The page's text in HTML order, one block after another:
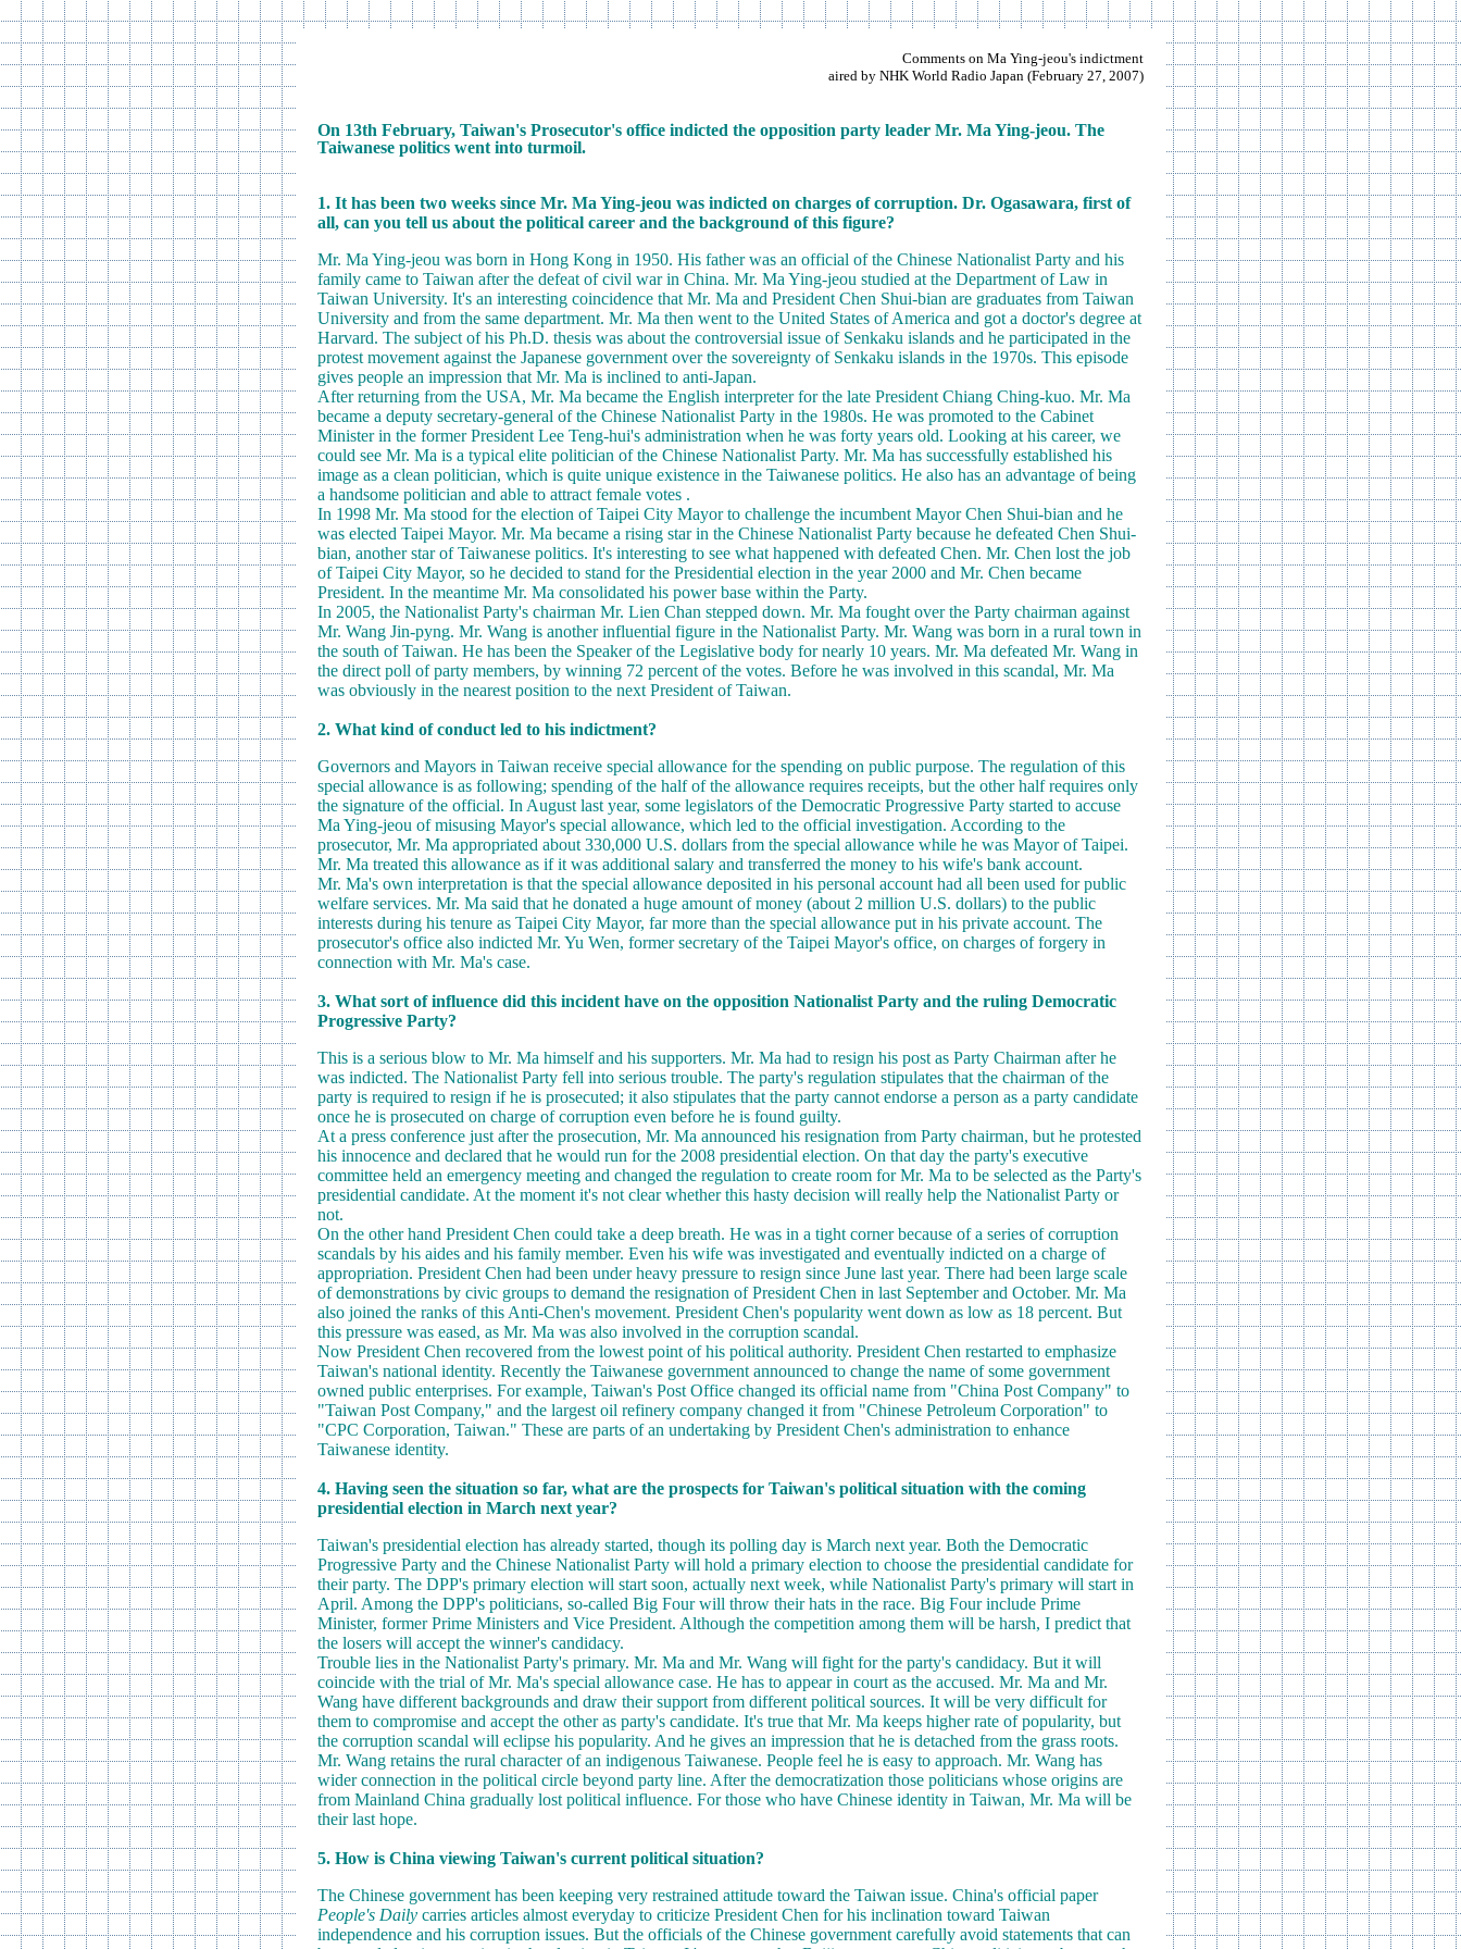
Comments on Ma Ying-jeou's indictment
aired by NHK World Radio Japan (February 27, 2007)
On 13th February, Taiwan's Prosecutor's office indicted the opposition party leader Mr. Ma Ying-jeou. The
Taiwanese politics went into turmoil.
1. It has been two weeks since Mr. Ma Ying-jeou was indicted on charges of corruption. Dr. Ogasawara, first of
all, can you tell us about the political career and the background of this figure?
Mr. Ma Ying-jeou was born in Hong Kong in 1950. His father was an official of the Chinese Nationalist Party and his
family came to Taiwan after the defeat of civil war in China. Mr. Ma Ying-jeou studied at the Department of Law in
Taiwan University. It's an interesting coincidence that Mr. Ma and President Chen Shui-bian are graduates from Taiwan
University and from the same department. Mr. Ma then went to the United States of America and got a doctor's degree at
Harvard. The subject of his Ph.D. thesis was about the controversial issue of Senkaku islands and he participated in the
protest movement against the Japanese government over the sovereignty of Senkaku islands in the 1970s. This episode
gives people an impression that Mr. Ma is inclined to anti-Japan.
After returning from the USA, Mr. Ma became the English interpreter for the late President Chiang Ching-kuo. Mr. Ma
became a deputy secretary-general of the Chinese Nationalist Party in the 1980s. He was promoted to the Cabinet
Minister in the former President Lee Teng-hui's administration when he was forty years old. Looking at his career, we
could see Mr. Ma is a typical elite politician of the Chinese Nationalist Party. Mr. Ma has successfully established his
image as a clean politician, which is quite unique existence in the Taiwanese politics. He also has an advantage of being
a handsome politician and able to attract female votes .
In 1998 Mr. Ma stood for the election of Taipei City Mayor to challenge the incumbent Mayor Chen Shui-bian and he
was elected Taipei Mayor. Mr. Ma became a rising star in the Chinese Nationalist Party because he defeated Chen Shui-
bian, another star of Taiwanese politics. It's interesting to see what happened with defeated Chen. Mr. Chen lost the job
of Taipei City Mayor, so he decided to stand for the Presidential election in the year 2000 and Mr. Chen became
President. In the meantime Mr. Ma consolidated his power base within the Party.
In 2005, the Nationalist Party's chairman Mr. Lien Chan stepped down. Mr. Ma fought over the Party chairman against
Mr. Wang Jin-pyng. Mr. Wang is another influential figure in the Nationalist Party. Mr. Wang was born in a rural town in
the south of Taiwan. He has been the Speaker of the Legislative body for nearly 10 years. Mr. Ma defeated Mr. Wang in
the direct poll of party members, by winning 72 percent of the votes. Before he was involved in this scandal, Mr. Ma
was obviously in the nearest position to the next President of Taiwan.
2. What kind of conduct led to his indictment?
Governors and Mayors in Taiwan receive special allowance for the spending on public purpose. The regulation of this
special allowance is as following; spending of the half of the allowance requires receipts, but the other half requires only
the signature of the official. In August last year, some legislators of the Democratic Progressive Party started to accuse
Ma Ying-jeou of misusing Mayor's special allowance, which led to the official investigation. According to the
prosecutor, Mr. Ma appropriated about 330,000 U.S. dollars from the special allowance while he was Mayor of Taipei.
Mr. Ma treated this allowance as if it was additional salary and transferred the money to his wife's bank account.
Mr. Ma's own interpretation is that the special allowance deposited in his personal account had all been used for public
welfare services. Mr. Ma said that he donated a huge amount of money (about 2 million U.S. dollars) to the public
interests during his tenure as Taipei City Mayor, far more than the special allowance put in his private account. The
prosecutor's office also indicted Mr. Yu Wen, former secretary of the Taipei Mayor's office, on charges of forgery in
connection with Mr. Ma's case.
3. What sort of influence did this incident have on the opposition Nationalist Party and the ruling Democratic
Progressive Party?
This is a serious blow to Mr. Ma himself and his supporters. Mr. Ma had to resign his post as Party Chairman after he
was indicted. The Nationalist Party fell into serious trouble. The party's regulation stipulates that the chairman of the
party is required to resign if he is prosecuted; it also stipulates that the party cannot endorse a person as a party candidate
once he is prosecuted on charge of corruption even before he is found guilty.
At a press conference just after the prosecution, Mr. Ma announced his resignation from Party chairman, but he protested
his innocence and declared that he would run for the 2008 presidential election. On that day the party's executive
committee held an emergency meeting and changed the regulation to create room for Mr. Ma to be selected as the Party's
presidential candidate. At the moment it's not clear whether this hasty decision will really help the Nationalist Party or
not.
On the other hand President Chen could take a deep breath. He was in a tight corner because of a series of corruption
scandals by his aides and his family member. Even his wife was investigated and eventually indicted on a charge of
appropriation. President Chen had been under heavy pressure to resign since June last year. There had been large scale
of demonstrations by civic groups to demand the resignation of President Chen in last September and October. Mr. Ma
also joined the ranks of this Anti-Chen's movement. President Chen's popularity went down as low as 18 percent. But
this pressure was eased, as Mr. Ma was also involved in the corruption scandal.
Now President Chen recovered from the lowest point of his political authority. President Chen restarted to emphasize
Taiwan's national identity. Recently the Taiwanese government announced to change the name of some government
owned public enterprises. For example, Taiwan's Post Office changed its official name from "China Post Company" to
"Taiwan Post Company," and the largest oil refinery company changed it from "Chinese Petroleum Corporation" to
"CPC Corporation, Taiwan." These are parts of an undertaking by President Chen's administration to enhance
Taiwanese identity.
4. Having seen the situation so far, what are the prospects for Taiwan's political situation with the coming
presidential election in March next year?
Taiwan's presidential election has already started, though its polling day is March next year. Both the Democratic
Progressive Party and the Chinese Nationalist Party will hold a primary election to choose the presidential candidate for
their party. The DPP's primary election will start soon, actually next week, while Nationalist Party's primary will start in
April. Among the DPP's politicians, so-called Big Four will throw their hats in the race. Big Four include Prime
Minister, former Prime Ministers and Vice President. Although the competition among them will be harsh, I predict that
the losers will accept the winner's candidacy.
Trouble lies in the Nationalist Party's primary. Mr. Ma and Mr. Wang will fight for the party's candidacy. But it will
coincide with the trial of Mr. Ma's special allowance case. He has to appear in court as the accused. Mr. Ma and Mr.
Wang have different backgrounds and draw their support from different political sources. It will be very difficult for
them to compromise and accept the other as party's candidate. It's true that Mr. Ma keeps higher rate of popularity, but
the corruption scandal will eclipse his popularity. And he gives an impression that he is detached from the grass roots.
Mr. Wang retains the rural character of an indigenous Taiwanese. People feel he is easy to approach. Mr. Wang has
wider connection in the political circle beyond party line. After the democratization those politicians whose origins are
from Mainland China gradually lost political influence. For those who have Chinese identity in Taiwan, Mr. Ma will be
their last hope.
5. How is China viewing Taiwan's current political situation?
The Chinese government has been keeping very restrained attitude toward the Taiwan issue. China's official paper
People's Daily carries articles almost everyday to criticize President Chen for his inclination toward Taiwan
independence and his corruption issues. But the officials of the Chinese government carefully avoid statements that can